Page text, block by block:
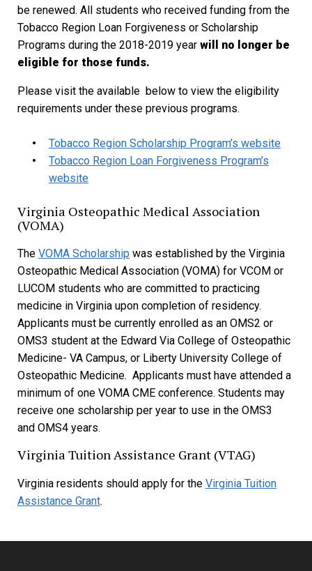
be renewed. All students who received funding from the
Tobacco Region Loan Forgiveness or Scholarship
Programs during the 2018-2019 year will no longer be
eligible for those funds.
Please visit the available below to view the eligibility
requirements under these previous programs.
Tobacco Region Scholarship Program’s website
Tobacco Region Loan Forgiveness Program’s
website
Virginia Osteopathic Medical Association
(VOMA)
The VOMA Scholarship was established by the Virginia
Osteopathic Medical Association (VOMA) for VCOM or
LUCOM students who are committed to practicing
medicine in Virginia upon completion of residency.
Applicants must be currently enrolled as an OMS2 or
OMS3 student at the Edward Via College of Osteopathic
Medicine- VA Campus, or Liberty University College of
Osteopathic Medicine. Applicants must have attended a
minimum of one VOMA CME conference. Students may
receive one scholarship per year to use in the OMS3
and OMS4 years.
Virginia Tuition Assistance Grant (VTAG)
Virginia residents should apply for the Virginia Tuition
Assistance Grant.